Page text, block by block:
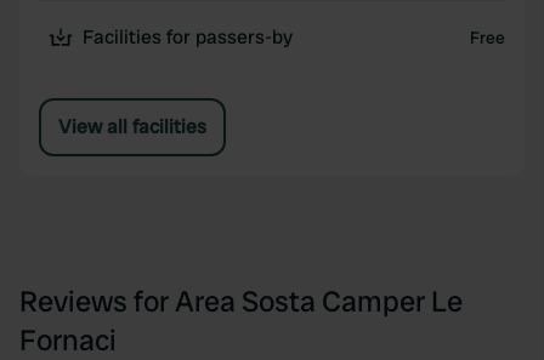
Facilities for passers-by Free
View all facilities
Reviews for Area Sosta Camper Le
Fornaci